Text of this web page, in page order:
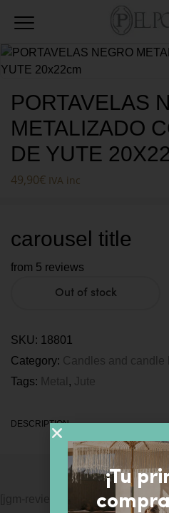
PORTAVELAS
METALIZADO
DE YUTE
49,90€ IVA inc
carousel title
from 5 reviews
Out of stock
SKU: 18801
Category: Candles and candle
Tags: Metal , Jute
DESCRIPTION
[jgm-review-widget]
¡Tu